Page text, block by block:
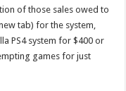
of those sales owed to
tab) for the system,
PS4 system for $400 or
games for just